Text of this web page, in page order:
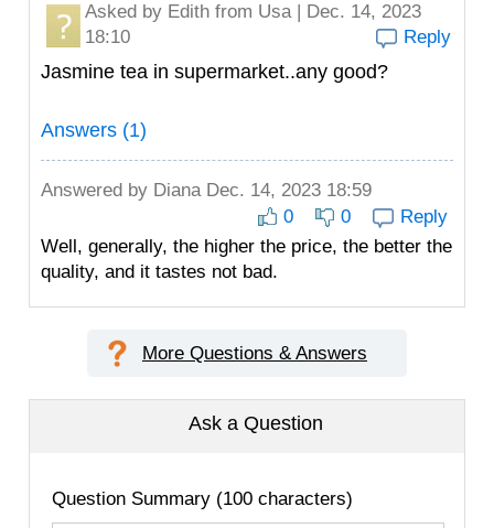
Asked by Edith from Usa | Dec. 14, 2023
18:10
Reply
Jasmine tea in supermarket..any good?
Answers (1)
Answered by DianaDec. 14, 2023 18:59
0
0
Reply
Well, generally, the higher the price, the better the
quality, and it tastes not bad.
More Questions & Answers
Ask a Question
Question Summary (100 characters)